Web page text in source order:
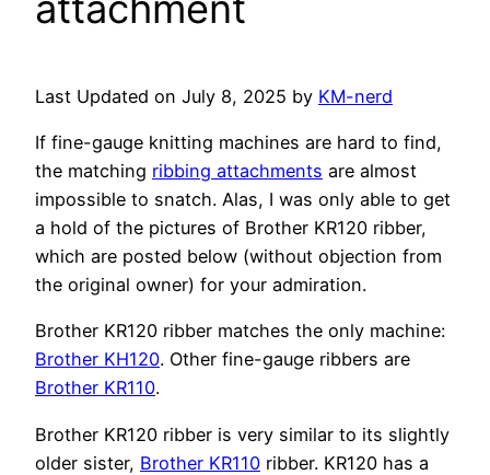
Last Updated on July 8, 2025 by KM-nerd
If fine-gauge knitting machines are hard to find,
the matching ribbing attachments are almost
impossible to snatch. Alas, I was only able to get
a hold of the pictures of Brother KR120 ribber,
which are posted below (without objection from
the original owner) for your admiration.
Brother KR120 ribber matches the only machine:
Brother KH120. Other fine-gauge ribbers are
Brother KR110.
Brother KR120 ribber is very similar to its slightly
older sister, Brother KR110 ribber. KR120 has a